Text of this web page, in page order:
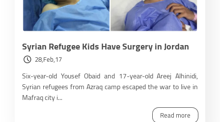
Syrian Refugee Kids Have Surgery in Jordan
28,Feb,17
Six-year-old Yousef Obaid and 17-year-old Areej Alhinidi,
Syrian refugees from Azraq camp escaped the war to live in
Mafraq city i...
Read more